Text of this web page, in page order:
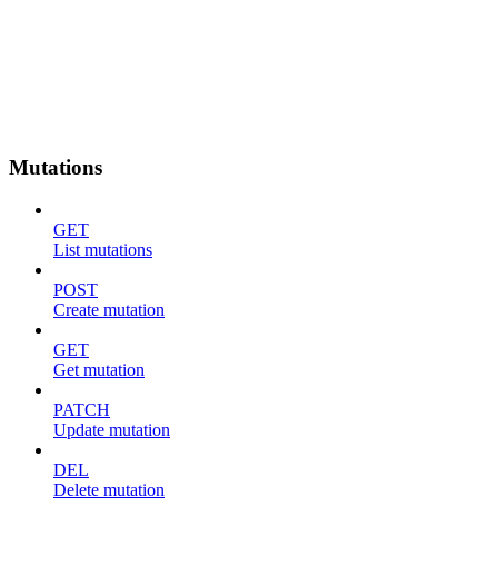
Mutations
GET
List mutations
POST
Create mutation
GET
Get mutation
PATCH
Update mutation
DEL
Delete mutation